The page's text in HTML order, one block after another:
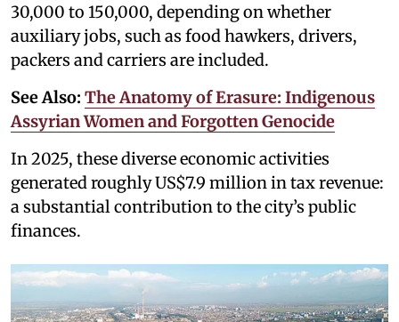
30,000 to 150,000, depending on whether
auxiliary jobs, such as food hawkers, drivers,
packers and carriers are included.
See Also: The Anatomy of Erasure: Indigenous
Assyrian Women and Forgotten Genocide
In 2025, these diverse economic activities
generated roughly US$7.9 million in tax revenue:
a substantial contribution to the city’s public
finances.